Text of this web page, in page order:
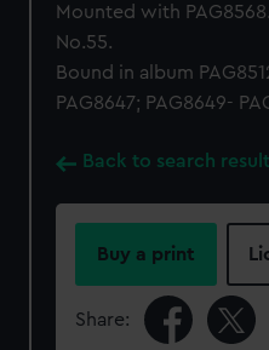
Mounted with
No.55.
Bound in album
PAG8647; PAG8649-
Back to search
Buy a print
Share: